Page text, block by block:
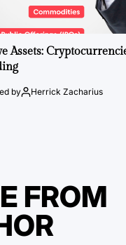
Assets:
by Herrick Zacharius
FROM